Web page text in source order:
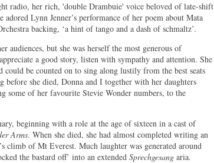
radio, her rich, 'double Drambuie' voice beloved of late-shift
Lynn Jenner’s performance of her poem about Mata
backing, ‘a hint of tango and a dash of schmaltz’.
audiences, but she was herself the most generous of
a good story, listen with sympathy and attention. She
be counted on to sing along lustily from the best seats
she died, Donna and I together with her daughters
some of her favourite Stevie Wonder numbers, to the
beginning with a role at the age of sixteen in a cast of
Arms. When she died, she had almost completed writing an
climb of Mt Everest. Much laughter was generated around
the bastard off’ into an extended Sprechgesang aria.